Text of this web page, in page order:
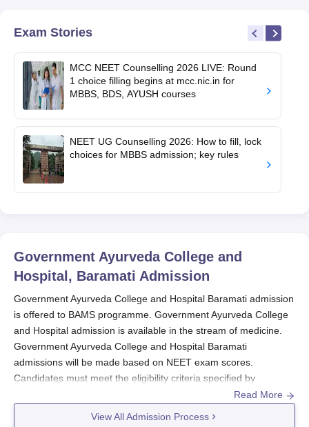
Exam Stories
MCC NEET Counselling 2026 LIVE: Round
1 choice filling begins at mcc.nic.in for
MBBS, BDS, AYUSH courses
NEET UG Counselling 2026: How to fill, lock
choices for MBBS admission; key rules
Government Ayurveda College and
Hospital, Baramati Admission
Government Ayurveda College and Hospital Baramati admission
is offered to BAMS programme. Government Ayurveda College
and Hospital admission is available in the stream of medicine.
Government Ayurveda College and Hospital Baramati
admissions will be made based on NEET exam scores.
Candidates must meet the eligibility criteria specified by
for their chosen
Read More
View All Admission Process